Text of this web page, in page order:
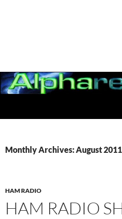
Monthly Archives: August 2011
HAM RADIO
HAM RADIO